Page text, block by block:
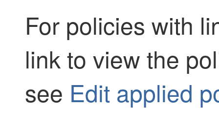
For policies with
link to view the
see Edit applied